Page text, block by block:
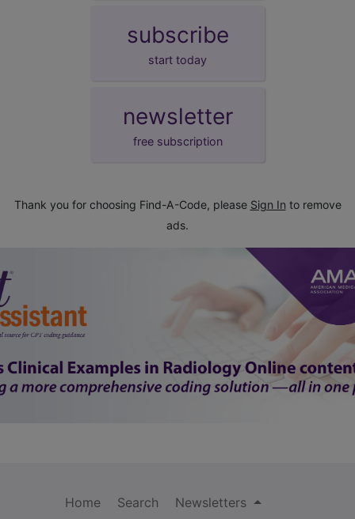
subscribe
start today
newsletter
free subscription
Thank you for choosing Find-A-Code, please Sign In to remove
ads.
Home Search
Newsletters